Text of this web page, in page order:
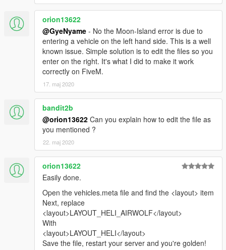
Placez le dossier "airwolf" dans [Dossier du Jeu]
mods\update\x64\dlcpacks\
Avec OpenIV extrayez [Dossier du Jeu]
mods\update\update.rpf\common\data\dlclist.xml Ouvrez le
fichier avec Notepad et ajoutez la ligne suivante
dlcpacks:/airwolf/
C'est tout Utilisez un trainer qui supporte la fonction "spawn by
name" pour faire apparaitre un vehicule Entrez "airwolf" pour
faire apparaitre l'helicoptere
Remarque Si votre jeu plante au demarrage essayez de
telecharger un fichier gameconfig.xml personnalise pour votre
update.rpf
Script https://www.gta5-mods.com/scripts/airwolf-mod-gta5
Installation Placez les 3 fichier dll et le xml dans le dossier
"scripts" de votre repertoire GTA V Assurez-vous d'avoir installe
Script Hook V et Script Hook V NET
orion13622
@GyeNyame - No the Moon-Island error is due to
entering a vehicle on the left hand side. This is a well
known issue. Simple solution is to edit the files so you
enter on the right. It's what I did to make it work
correctly on FiveM.
17. maj 2020
bandit2b
@orion13622 Can you explain how to edit the file as
you mentioned ?
22. maj 2020
orion13622
Easily done.
Open the vehicles.meta file and find the <layout> item
Next, replace
<layout>LAYOUT_HELI_AIRWOLF</layout>
With
<layout>LAYOUT_HELI</layout>
Save the file, restart your server and you're golden!